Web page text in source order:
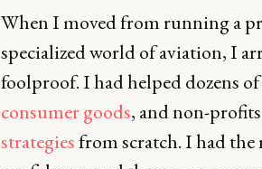
When I moved from running a
specialized world of aviation, I
foolproof. I had helped dozens of
consumer goods, and non-
strategiesfrom scratch. I had